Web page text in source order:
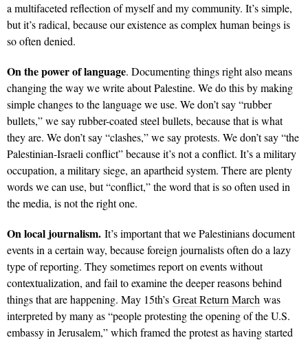
a multifaceted reflection of myself and my community. It’s simple,
but it’s radical, because our existence as complex human beings is
so often denied.
On the power of language. Documenting things right also means
changing the way we write about Palestine. We do this by making
simple changes to the language we use. We don’t say “rubber
bullets,” we say rubber-coated steel bullets, because that is what
they are. We don’t say “clashes,” we say protests. We don’t say “the
Palestinian-Israeli conflict” because it’s not a conflict. It’s a military
occupation, a military siege, an apartheid system. There are plenty
words we can use, but “conflict,” the word that is so often used in
the media, is not the right one.
On local journalism. It’s important that we Palestinians document
events in a certain way, because foreign journalists often do a lazy
type of reporting. They sometimes report on events without
contextualization, and fail to examine the deeper reasons behind
things that are happening. May 15th’s Great Return March was
interpreted by many as “people protesting the opening of the U.S.
embassy in Jerusalem,” which framed the protest as having started